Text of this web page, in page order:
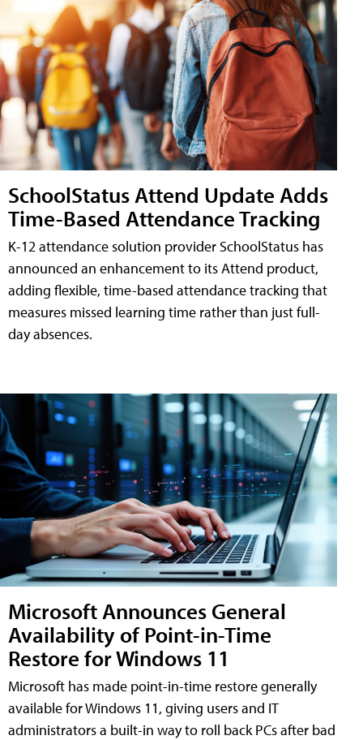
SchoolStatus Attend Update Adds
Time-Based Attendance Tracking
K-12 attendance solution provider SchoolStatus has
announced an enhancement to its Attend product,
adding flexible, time-based attendance tracking that
measures missed learning time rather than just full-
day absences.
Microsoft Announces General
Availability of Point-in-Time
Restore for Windows 11
Microsoft has made point-in-time restore generally
available for Windows 11, giving users and IT
administrators a built-in way to roll back PCs after bad